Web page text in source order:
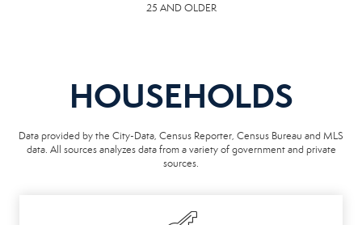
25 AND OLDER
HOUSEHOLDS
Data provided by the City-Data, Census Reporter, Census Bureau and MLS
data. All sources analyzes data from a variety of government and private
sources.